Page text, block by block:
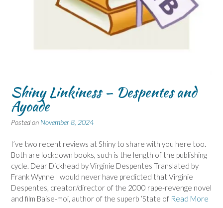
Shiny Linkiness – Despentes and
Ayoade
Posted on November 8, 2024
I’ve two recent reviews at Shiny to share with you here too.
Both are lockdown books, such is the length of the publishing
cycle. Dear Dickhead by Virginie Despentes Translated by
Frank Wynne I would never have predicted that Virginie
Despentes, creator/director of the 2000 rape-revenge novel
and film Baise-moi, author of the superb ‘State of Read More